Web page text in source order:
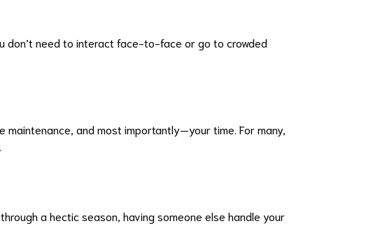
don’t need to interact face-to-face or go to crowded
and most importantly—your time. For many,
a hectic season, having someone else handle your